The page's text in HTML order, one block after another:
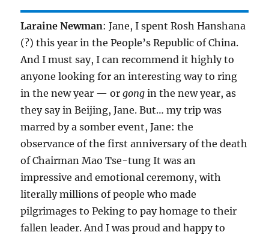
Laraine Newman: Jane, I spent Rosh Hanshana
(?) this year in the People’s Republic of China.
And I must say, I can recommend it highly to
anyone looking for an interesting way to ring
in the new year — orgong in the new year, as
they say in Beijing, Jane. But… my trip was
marred by a somber event, Jane: the
observance of the first anniversary of the death
of Chairman Mao Tse-tung It was an
impressive and emotional ceremony, with
literally millions of people who made
pilgrimages to Peking to pay homage to their
fallen leader. And I was proud and happy to